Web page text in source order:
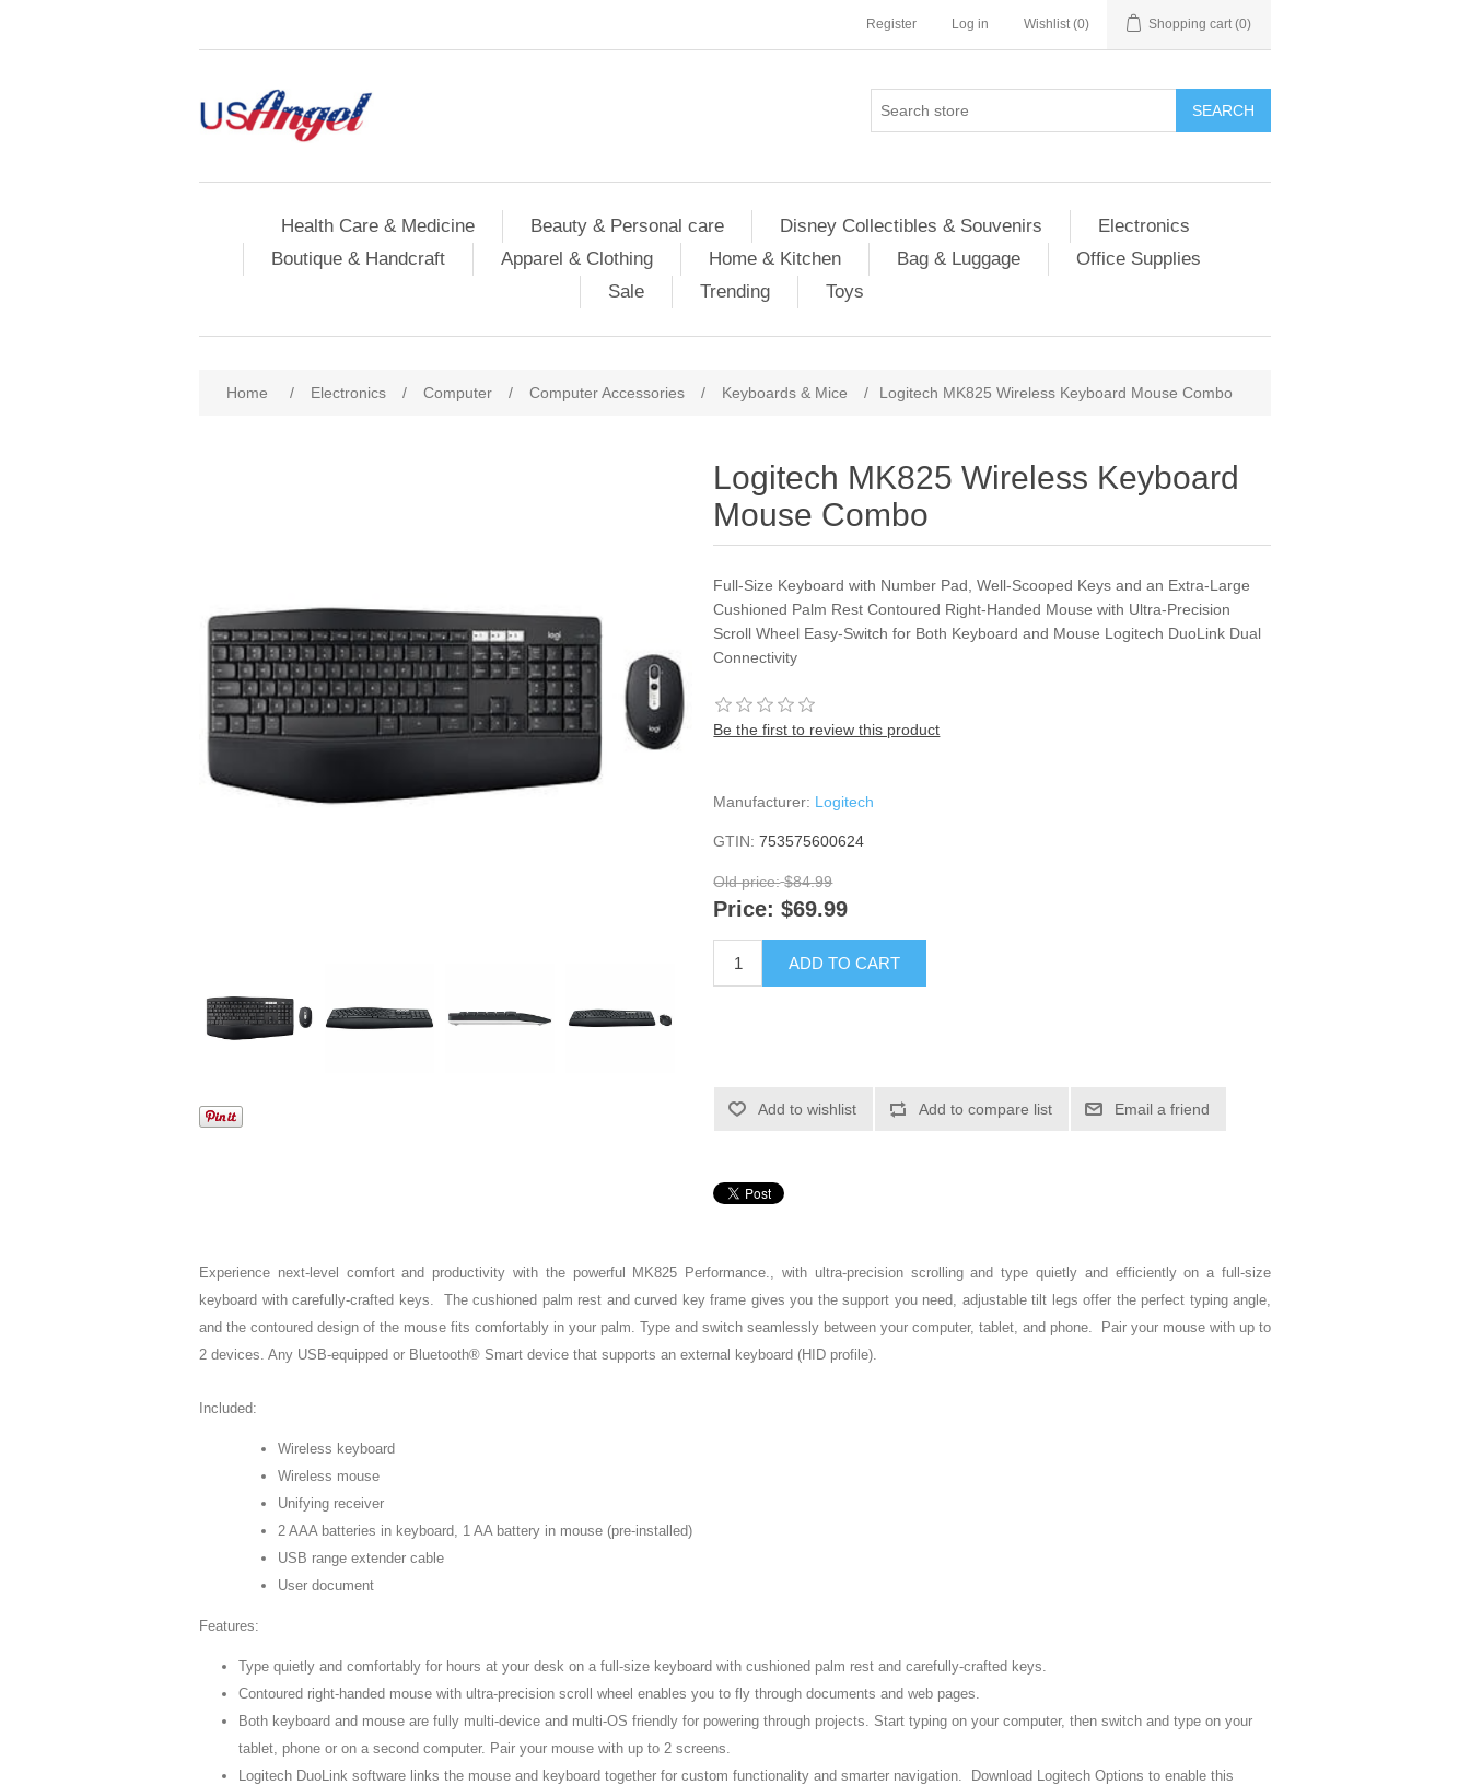
Register Log in Wishlist (0) Shopping cart (0)
SEARCH
Health Care & Medicine Beauty & Personal care Disney Collectibles & Souvenirs
Electronics
Boutique & Handcraft
Apparel & Clothing Home & Kitchen Bag & Luggage
Office Supplies
Sale
Trending Toys
Home / Electronics / Computer / Computer Accessories / Keyboards & Mice / Logitech MK825 Wireless Keyboard Mouse Combo
Logitech MK825 Wireless Keyboard
Mouse Combo
Full-Size Keyboard with Number Pad, Well-Scooped Keys and an Extra-Large
Cushioned Palm Rest Contoured Right-Handed Mouse with Ultra-Precision
Scroll Wheel Easy-Switch for Both Keyboard and Mouse Logitech DuoLink Dual
Connectivity
Be the first to review this product
Manufacturer: Logitech
GTIN: 753575600624
Old price: $84.99
Price: $69.99
ADD TO CART
Add to wishlist Add to compare list Email a friend
Experience next-level comfort and productivity with the powerful MK825 Performance., with ultra-precision scrolling and type quietly and efficiently on a full-size
keyboard with carefully-crafted keys. The cushioned palm rest and curved key frame gives you the support you need, adjustable tilt legs offer the perfect typing angle,
and the contoured design of the mouse fits comfortably in your palm. Type and switch seamlessly between your computer, tablet, and phone. Pair your mouse with up to
2 devices. Any USB-equipped or Bluetooth® Smart device that supports an external keyboard (HID profile).
Included:
Wireless keyboard
Wireless mouse
Unifying receiver
2 AAA batteries in keyboard, 1 AA battery in mouse (pre-installed)
USB range extender cable
User document
Features:
Type quietly and comfortably for hours at your desk on a full-size keyboard with cushioned palm rest and carefully-crafted keys.
Contoured right-handed mouse with ultra-precision scroll wheel enables you to fly through documents and web pages.
Both keyboard and mouse are fully multi-device and multi-OS friendly for powering through projects. Start typing on your computer, then switch and type on your
tablet, phone or on a second computer. Pair your mouse with up to 2 screens.
Logitech DuoLink software links the mouse and keyboard together for custom functionality and smarter navigation. Download Logitech Options to enable this